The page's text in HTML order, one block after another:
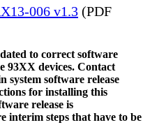
006 v1.3 (PDF
to correct software
93XX devices. Contact
system software release
for installing this
release is
interim steps that have to be